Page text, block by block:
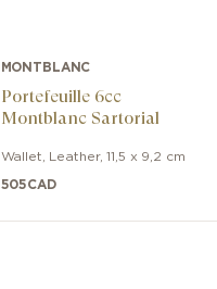
MONTBLANC
Portefeuille 6cc
Montblanc Sartorial
Wallet Leather,11,5 x 9,2 cm
505CAD